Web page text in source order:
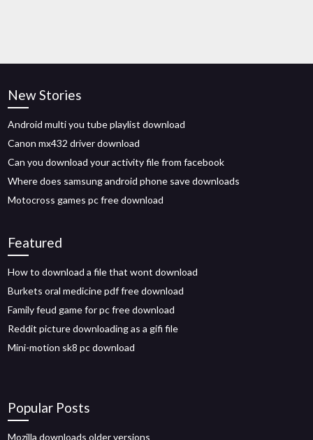
New Stories
Android multi you tube playlist download
Canon mx432 driver download
Can you download your activity file from facebook
Where does samsung android phone save downloads
Motocross games pc free download
Featured
How to download a file that wont download
Burkets oral medicine pdf free download
Family feud game for pc free download
Reddit picture downloading as a gifi file
Mini-motion sk8 pc download
Popular Posts
Mozilla downloads older versions